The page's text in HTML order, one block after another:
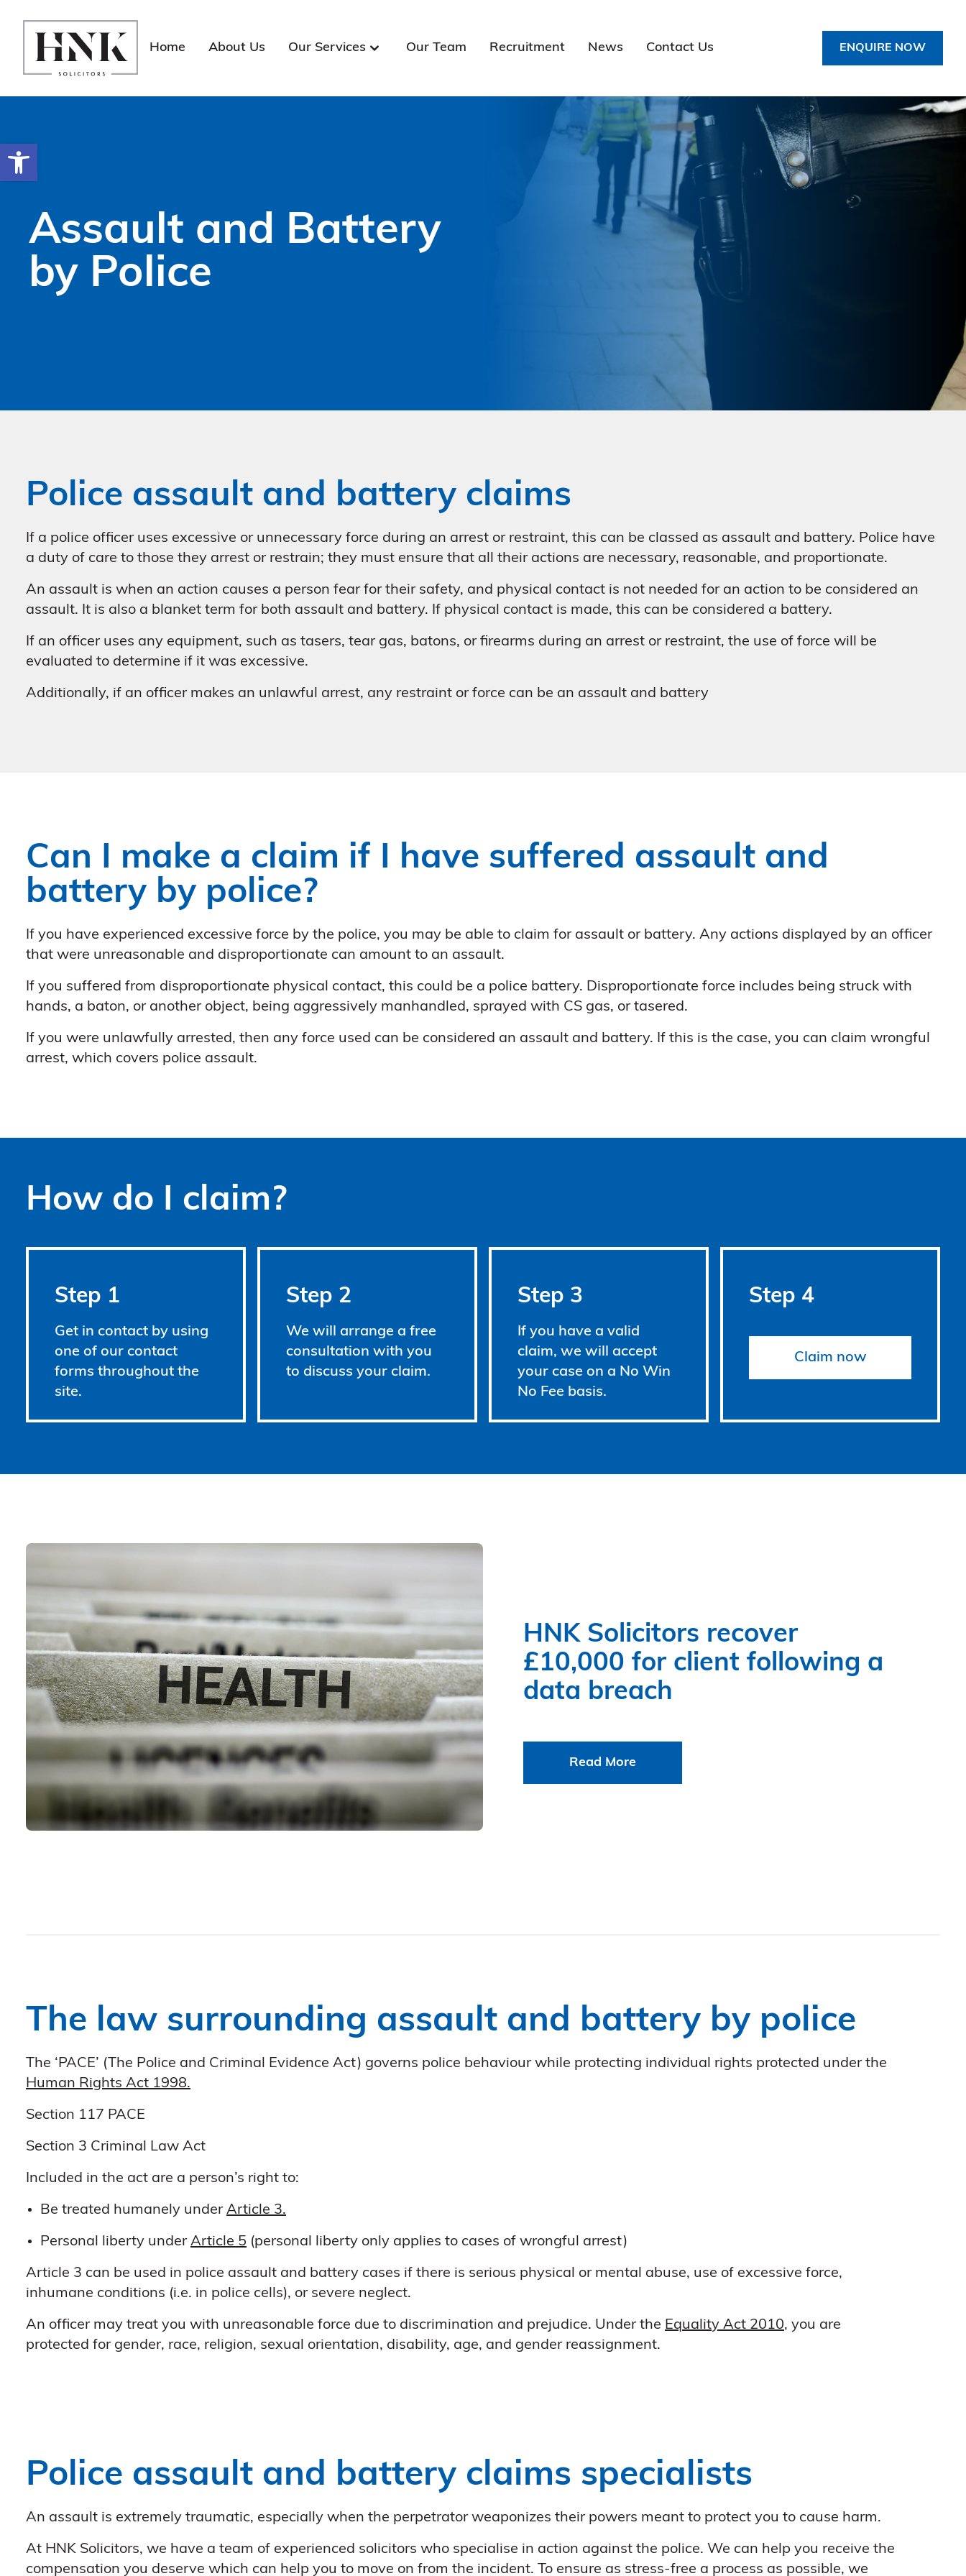
Open toolbar
Home About Us Our Services Our Team Recruitment News Contact Us ENQUIRE NOW
Assault and Battery
by Police
Police assault and battery claims
If a police officer uses excessive or unnecessary force during an arrest or restraint, this can be classed as assault and battery. Police have
a duty of care to those they arrest or restrain; they must ensure that all their actions are necessary, reasonable, and proportionate.
An assault is when an action causes a person fear for their safety, and physical contact is not needed for an action to be considered an
assault. It is also a blanket term for both assault and battery. If physical contact is made, this can be considered a battery.
If an officer uses any equipment, such as tasers, tear gas, batons, or firearms during an arrest or restraint, the use of force will be
evaluated to determine if it was excessive.
Additionally, if an officer makes an unlawful arrest, any restraint or force can be an assault and battery
Can I make a claim if I have suffered assault and
battery by police?
If you have experienced excessive force by the police, you may be able to claim for assault or battery. Any actions displayed by an officer
that were unreasonable and disproportionate can amount to an assault.
If you suffered from disproportionate physical contact, this could be a police battery. Disproportionate force includes being struck with
hands, a baton, or another object, being aggressively manhandled, sprayed with CS gas, or tasered.
If you were unlawfully arrested, then any force used can be considered an assault and battery. If this is the case, you can claim wrongful
arrest, which covers police assault.
How do I claim?
Step 1
Get in contact by using
one of our contact
forms throughout the
site.
Step 2
We will arrange a free
consultation with you
to discuss your claim.
Step 3
If you have a valid
claim, we will accept
your case on a No Win
No Fee basis.
Step 4
Claim now
HNK Solicitors recover
£10,000 for client following a
data breach
Read More
The law surrounding assault and battery by police
The ‘PACE’ (The Police and Criminal Evidence Act) governs police behaviour while protecting individual rights protected under the
Human Rights Act 1998.
Section 117 PACE
Section 3 Criminal Law Act
Included in the act are a person’s right to:
Be treated humanely under Article 3.
Personal liberty under Article 5 (personal liberty only applies to cases of wrongful arrest)
Article 3 can be used in police assault and battery cases if there is serious physical or mental abuse, use of excessive force,
inhumane conditions (i.e. in police cells), or severe neglect.
An officer may treat you with unreasonable force due to discrimination and prejudice. Under the Equality Act 2010, you are
protected for gender, race, religion, sexual orientation, disability, age, and gender reassignment.
Police assault and battery claims specialists
An assault is extremely traumatic, especially when the perpetrator weaponizes their powers meant to protect you to cause harm.
At HNK Solicitors, we have a team of experienced solicitors who specialise in action against the police. We can help you receive the
compensation you deserve which can help you to move on from the incident. To ensure as stress-free a process as possible, we